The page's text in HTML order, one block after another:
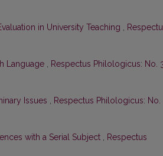
in University Teaching ,
Language , Respectus Philologicus: No.
Issues , Respectus Philologicus: No.
with a Serial Subject , Respectus